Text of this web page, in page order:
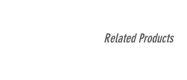
Related Products